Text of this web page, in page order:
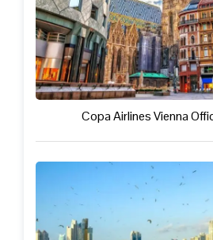
Copa Airlines Vienna